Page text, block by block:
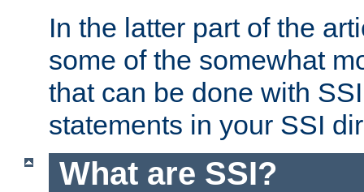
In the latter part of the
some of the somewhat
that can be done with
statements in your SSI
What are SSI?